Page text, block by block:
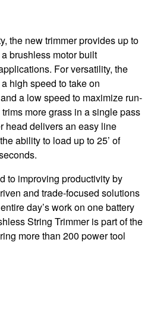
the new trimmer provides up to
brushless motor built
For versatility, the
high speed to take on
a low speed to maximize run-
more grass in a single pass
head delivers an easy line
ability to load up to 25’ of
to improving productivity by
and trade-focused solutions
day’s work on one battery
String Trimmer is part of the
more than 200 power tool